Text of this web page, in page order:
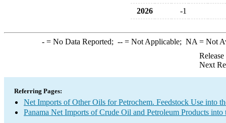
2026
-1
-= No Data Reported; --= Not Applicable; NA = Not
Next
Referring Pages:
Net Imports of Other Oils for Petrochem. Feedstock Use into
Panama Net Imports of Crude Oil and Petroleum Products into